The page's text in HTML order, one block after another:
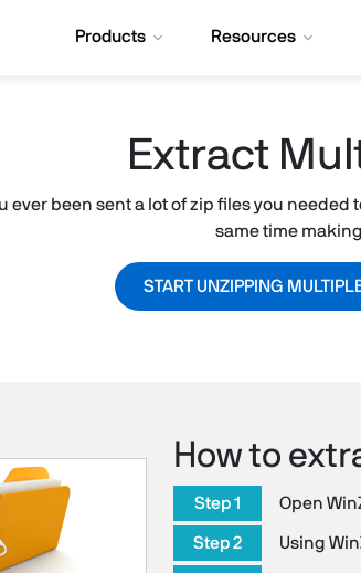
Products Resources
Extract
ever been sent a lot of zip files you
same time
START UNZIPPING
How to
Step 1 Open
Step 2 Using